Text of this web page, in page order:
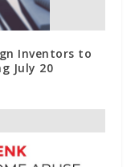
Inventors to
July 20